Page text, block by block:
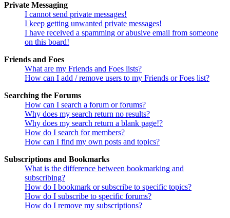
Private Messaging
I cannot send private messages!
I keep getting unwanted private messages!
I have received a spamming or abusive email from someone
on this board!
Friends and Foes
What are my Friends and Foes lists?
How can I add / remove users to my Friends or Foes list?
Searching the Forums
How can I search a forum or forums?
Why does my search return no results?
Why does my search return a blank page!?
How do I search for members?
How can I find my own posts and topics?
Subscriptions and Bookmarks
What is the difference between bookmarking and
subscribing?
How do I bookmark or subscribe to specific topics?
How do I subscribe to specific forums?
How do I remove my subscriptions?